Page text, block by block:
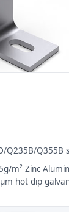
Q235B/Q355B
m² Zinc
hot dip